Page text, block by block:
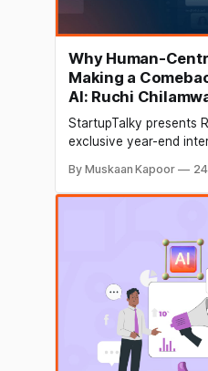
Why Human-
Making a
AI: Ruchi
StartupTalky presents
exclusive year-end
to reflect on their 2025
vision. In this edition of Recap’25,
Creative Director at
video and animation
By Muskaan Kapoor